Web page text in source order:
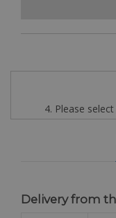
4. Please
Delivery from